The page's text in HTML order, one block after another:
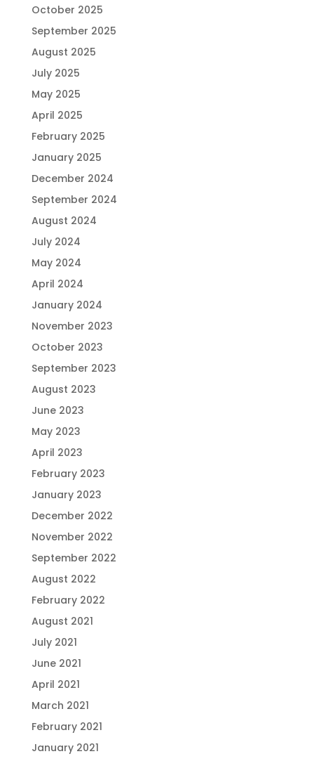
October 2025
September 2025
August 2025
July 2025
May 2025
April 2025
February 2025
January 2025
December 2024
September 2024
August 2024
July 2024
May 2024
April 2024
January 2024
November 2023
October 2023
September 2023
August 2023
June 2023
May 2023
April 2023
February 2023
January 2023
December 2022
November 2022
September 2022
August 2022
February 2022
August 2021
July 2021
June 2021
April 2021
March 2021
February 2021
January 2021